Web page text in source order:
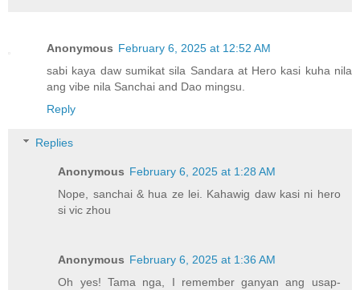
Anonymous February 6, 2025 at 12:52 AM
sabi kaya daw sumikat sila Sandara at Hero kasi kuha nila
ang vibe nila Sanchai and Dao mingsu.
Reply
Replies
Anonymous February 6, 2025 at 1:28 AM
Nope, sanchai & hua ze lei. Kahawig daw kasi ni hero
si vic zhou
Anonymous February 6, 2025 at 1:36 AM
Oh yes! Tama nga, I remember ganyan ang usap-